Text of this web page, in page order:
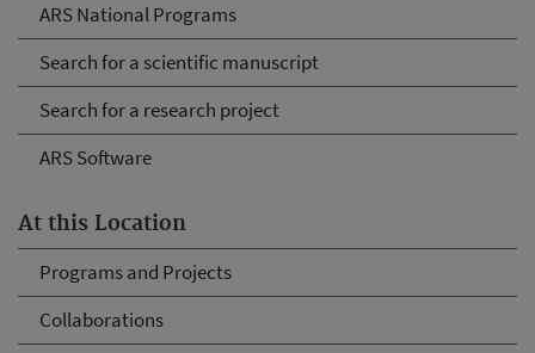
ARS National Programs
Search for a scientific manuscript
Search for a research project
ARS Software
At this Location
Programs and Projects
Collaborations